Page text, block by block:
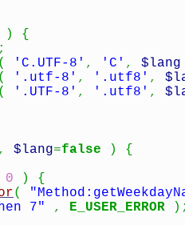
)
{
;
( 'C.UTF-8' , 'C' , $lang
( '.utf-8' , '.utf8' ,
( '.UTF-8' , '.utf8' ,
, $lang=false )
{
0 )
{
(
7" , E_USER_ERROR ) ;